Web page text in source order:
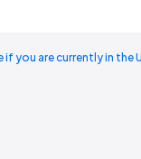
if you are currently in the